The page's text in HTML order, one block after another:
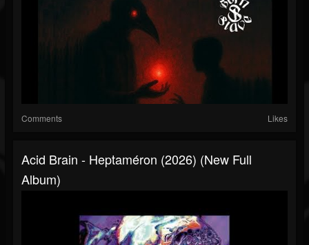
Comments Likes
Acid Brain - Heptaméron (2026) (New Full
Album)